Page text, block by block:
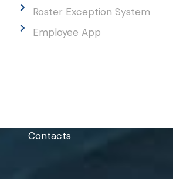
Roster Exception System
Employee App
Contacts